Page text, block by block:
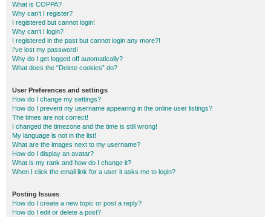
What is COPPA?
Why can’t I register?
I registered but cannot login!
Why can’t I login?
I registered in the past but cannot login any more?!
I’ve lost my password!
Why do I get logged off automatically?
What does the “Delete cookies” do?
User Preferences and settings
How do I change my settings?
How do I prevent my username appearing in the online user listings?
The times are not correct!
I changed the timezone and the time is still wrong!
My language is not in the list!
What are the images next to my username?
How do I display an avatar?
What is my rank and how do I change it?
When I click the email link for a user it asks me to login?
Posting Issues
How do I create a new topic or post a reply?
How do I edit or delete a post?